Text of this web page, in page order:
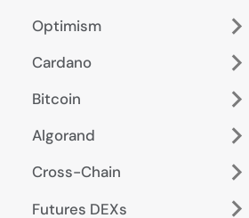
Optimism
Cardano
Bitcoin
Algorand
Cross-Chain
Futures DEXs